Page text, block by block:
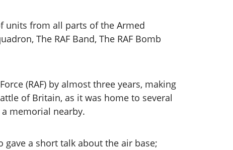
units from all parts of the Armed
The RAF Band, The RAF Bomb
(RAF) by almost three years, making
of Britain, as it was home to several
memorial nearby.
gave a short talk about the air base;